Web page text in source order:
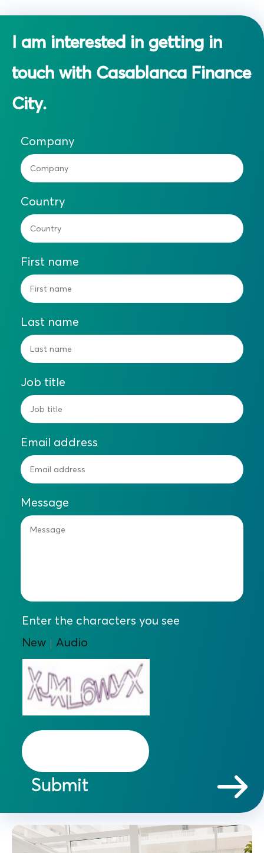
I am interested in getting in
touch with Casablanca Finance
City.
Company
Country
First name
Last name
Job title
Email address
Message
Enter the characters you see
New | Audio
Submit